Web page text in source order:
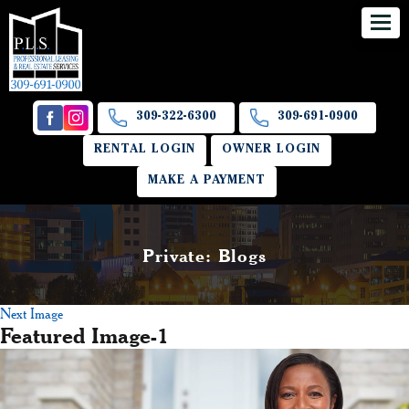
309-322-6300 309-691-0900
RENTAL LOGIN OWNER LOGIN
MAKE A PAYMENT
Private: Blogs
Next Image
Featured Image-1